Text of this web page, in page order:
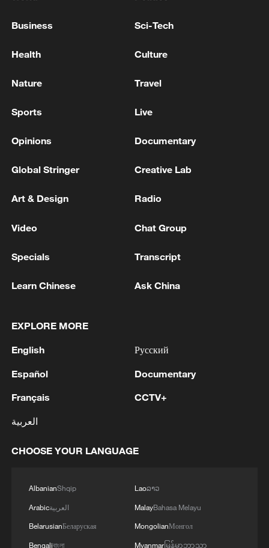
resilience in key areas. Over the past five
years, new quality productivity has driven
low-carbon transition.
TOP NEWS
more personalized in China
10:35, 08-Aug-2026
Takaichi administration's move toward
05:57, 08-Aug-2026
Business Sci-Tech
Health Culture
Nature Travel
Sports Live
Opinions Documentary
Global Stringer Creative Lab
Art & Design Radio
Video Chat Group
Specials Transcript
Learn Chinese Ask China
EXPLORE MORE
English
Español
Français
العربية
Русский
Documentary
CCTV+
CHOOSE YOUR LANGUAGE
AlbanianShqip
Arabicالعربية
BelarusianБеларуская
Bengaliবাংলা
Laoລາວ
MalayBahasa Melayu
MongolianМонгол
Myanmarမြန်မာဘာသာ